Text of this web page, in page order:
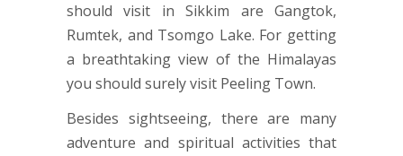
should visit in Sikkim are Gangtok,
Rumtek, and Tsomgo Lake. For getting
a breathtaking view of the Himalayas
you should surely visit Peeling Town.
Besides sightseeing, there are many
adventure and spiritual activities that